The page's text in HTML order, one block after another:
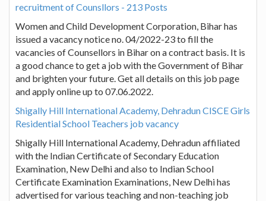
recruitment of Counsllors - 213 Posts
Women and Child Development Corporation, Bihar has
issued a vacancy notice no. 04/2022-23 to fill the
vacancies of Counsellors in Bihar on a contract basis. It is
a good chance to get a job with the Government of Bihar
and brighten your future. Get all details on this job page
and apply online up to 07.06.2022.
Shigally Hill International Academy, Dehradun CISCE Girls
Residential School Teachers job vacancy
Shigally Hill International Academy, Dehradun affiliated
with the Indian Certificate of Secondary Education
Examination, New Delhi and also to Indian School
Certificate Examination Examinations, New Delhi has
advertised for various teaching and non-teaching job